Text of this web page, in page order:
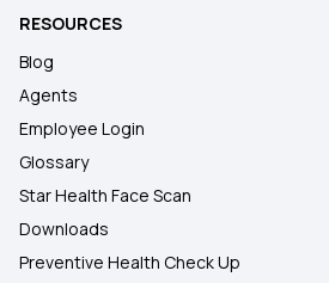
RESOURCES
Blog
Agents
Employee Login
Glossary
Star Health Face Scan
Downloads
Preventive Health Check Up